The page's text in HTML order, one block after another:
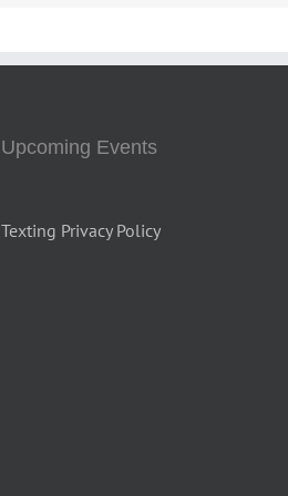
Upcoming Events
Texting Privacy Policy